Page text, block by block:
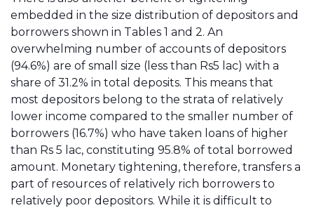
embedded in the size distribution of depositors and
borrowers shown in Tables 1 and 2. An
overwhelming number of accounts of depositors
(94.6%) are of small size (less than Rs5 lac) with a
share of 31.2% in total deposits. This means that
most depositors belong to the strata of relatively
lower income compared to the smaller number of
borrowers (16.7%) who have taken loans of higher
than Rs 5 lac, constituting 95.8% of total borrowed
amount. Monetary tightening, therefore, transfers a
part of resources of relatively rich borrowers to
relatively poor depositors. While it is difficult to